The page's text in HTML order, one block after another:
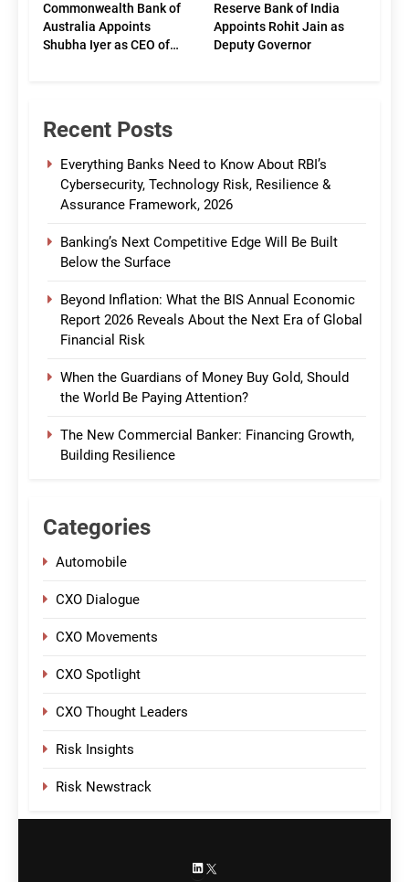
Commonwealth Bank of
Australia Appoints
Shubha Iyer as CEO of
Reserve Bank of India
Appoints Rohit Jain as
Deputy Governor
Recent Posts
Everything Banks Need to Know About RBI’s
Cybersecurity, Technology Risk, Resilience &
Assurance Framework, 2026
Banking’s Next Competitive Edge Will Be Built
Below the Surface
Beyond Inflation: What the BIS Annual Economic
Report 2026 Reveals About the Next Era of Global
Financial Risk
When the Guardians of Money Buy Gold, Should
the World Be Paying Attention?
The New Commercial Banker: Financing Growth,
Building Resilience
Categories
Automobile
CXO Dialogue
CXO Movements
CXO Spotlight
CXO Thought Leaders
Risk Insights
Risk Newstrack
LinkedIn